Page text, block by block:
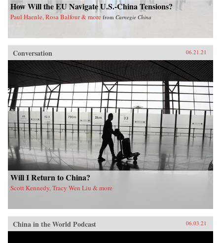
How Will the EU Navigate U.S.-China Tensions?
Paul Haenle, Rosa Balfour & more from Carnegie China
Conversation 06.21.21
Will I Return to China?
Scott Kennedy, Tracy Wen Liu & more
China in the World Podcast 06.03.21